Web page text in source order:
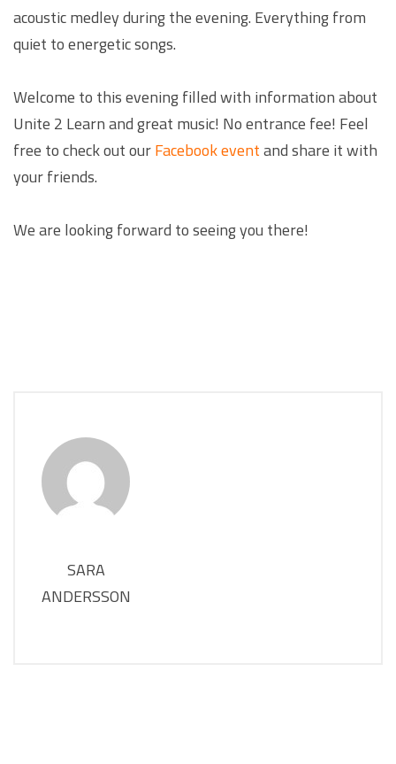
acoustic medley during the evening. Everything from
quiet to energetic songs.
Welcome to this evening filled with information about
Unite 2 Learn and great music! No entrance fee! Feel
free to check out ourFacebook eventand share it with
your friends.
We are looking forward to seeing you there!
SARA
ANDERSSON